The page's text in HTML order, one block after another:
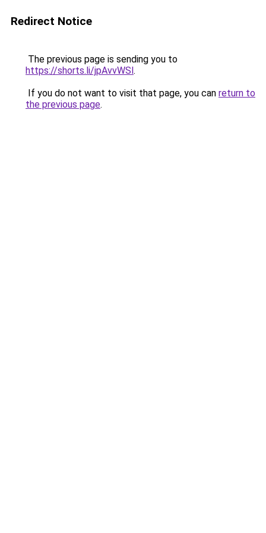
Redirect Notice
The previous page is sending you to
https://shorts.li/jpAvvWSl.
If you do not want to visit that page, you can return to
the previous page.